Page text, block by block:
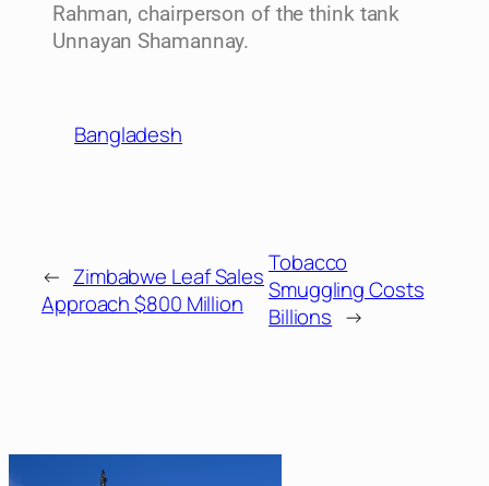
Rahman, chairperson of the think tank
Unnayan Shamannay.
Bangladesh
← Zimbabwe Leaf Sales
Approach $800 Million
Tobacco
Smuggling Costs
Billions →